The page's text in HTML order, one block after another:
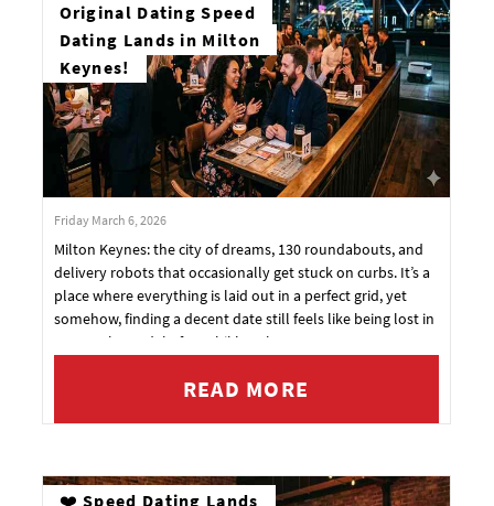
Original Dating Speed
Dating Lands in Milton
Keynes!
Friday March 6, 2026
Milton Keynes: the city of dreams, 130 roundabouts, and
delivery robots that occasionally get stuck on curbs. It’s a
place where everything is laid out in a perfect grid, yet
somehow, finding a decent date still feels like being lost in
a 1:1 scale model of a Rubik's Cube.
READ MORE
❤️ Speed Dating Lands